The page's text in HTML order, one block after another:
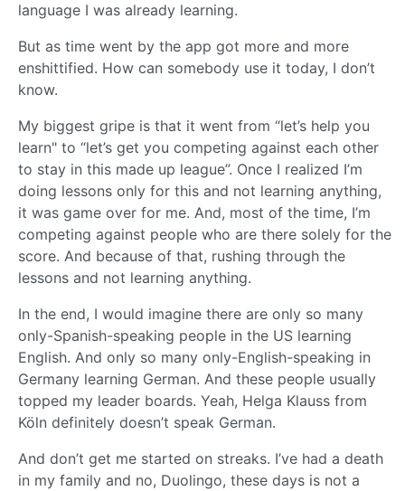
language I was already learning.
But as time went by the app got more and more
enshittified. How can somebody use it today, I don’t
know.
My biggest gripe is that it went from “let’s help you
learn" to “let’s get you competing against each other
to stay in this made up league”. Once I realized I’m
doing lessons only for this and not learning anything,
it was game over for me. And, most of the time, I’m
competing against people who are there solely for the
score. And because of that, rushing through the
lessons and not learning anything.
In the end, I would imagine there are only so many
only-Spanish-speaking people in the US learning
English. And only so many only-English-speaking in
Germany learning German. And these people usually
topped my leader boards. Yeah, Helga Klauss from
Köln definitely doesn’t speak German.
And don’t get me started on streaks. I’ve had a death
in my family and no, Duolingo, these days is not a